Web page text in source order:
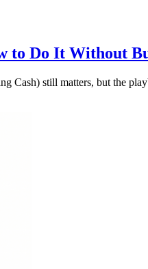
to Do It Without
still matters, but the